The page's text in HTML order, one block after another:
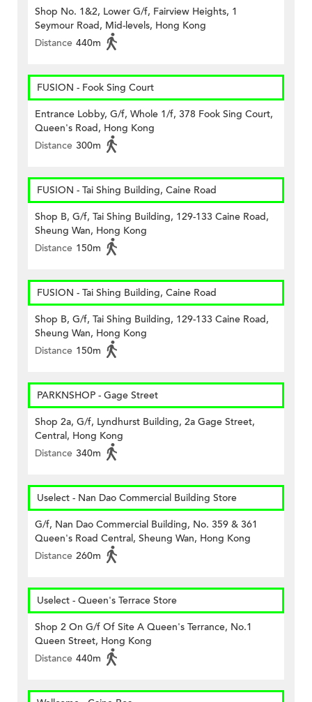
Shop No. 1&2, Lower G/f, Fairview Heights, 1
Seymour Road, Mid-levels, Hong Kong
Distance 440m
FUSION - Fook Sing Court
Entrance Lobby, G/f, Whole 1/f, 378 Fook Sing Court,
Queen's Road, Hong Kong
Distance 300m
FUSION - Tai Shing Building, Caine Road
Shop B, G/f, Tai Shing Building, 129-133 Caine Road,
Sheung Wan, Hong Kong
Distance 150m
FUSION - Tai Shing Building, Caine Road
Shop B, G/f, Tai Shing Building, 129-133 Caine Road,
Sheung Wan, Hong Kong
Distance 150m
PARKNSHOP - Gage Street
Shop 2a, G/f, Lyndhurst Building, 2a Gage Street,
Central, Hong Kong
Distance 340m
Uselect - Nan Dao Commercial Building Store
G/f, Nan Dao Commercial Building, No. 359 & 361
Queen's Road Central, Sheung Wan, Hong Kong
Distance 260m
Uselect - Queen's Terrace Store
Shop 2 On G/f Of Site A Queen's Terrance, No.1
Queen Street, Hong Kong
Distance 440m